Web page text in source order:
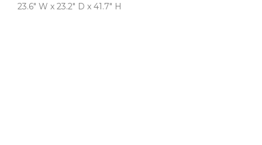
23.6″ W x 23.2″ D x 41.7″ H